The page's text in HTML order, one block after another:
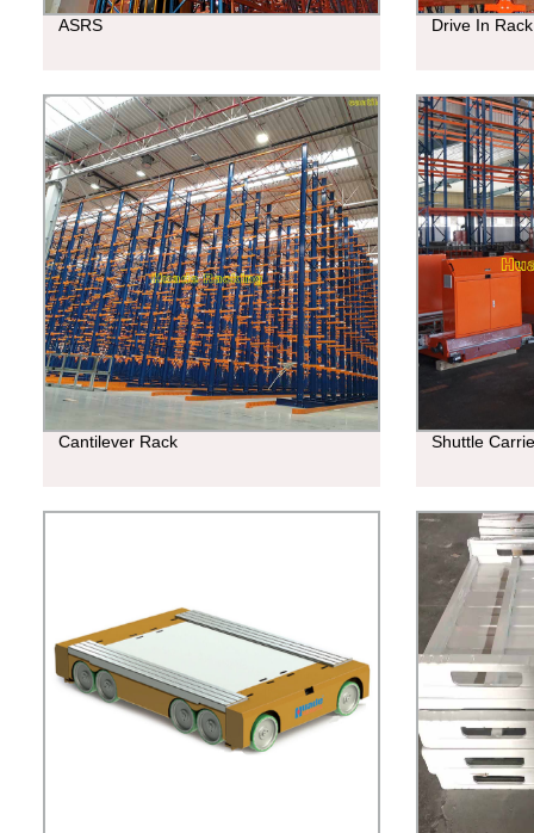
ASRS Drive In Rack
Cantilever Rack Shuttle